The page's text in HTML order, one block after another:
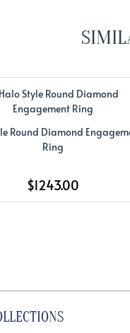
Round Diamond
Ring
$1243.00